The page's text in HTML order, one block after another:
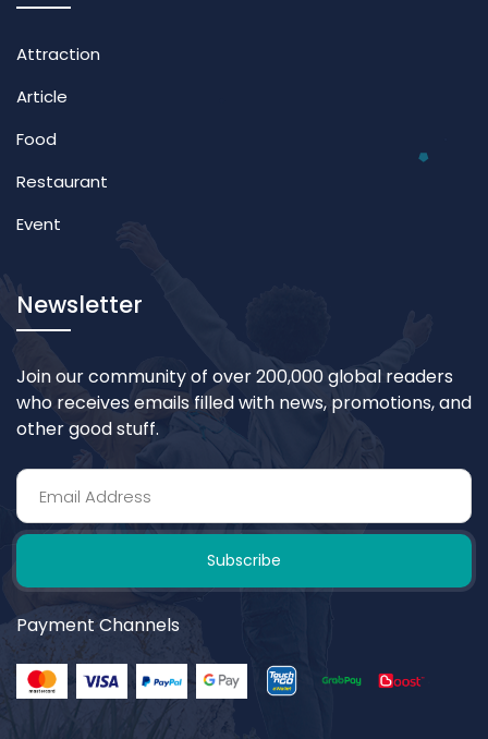
Attraction
Article
Food
Restaurant
Event
Newsletter
Join our community of over 200,000 global readers
who receives emails filled with news, promotions, and
other good stuff.
Subscribe
Payment Channels